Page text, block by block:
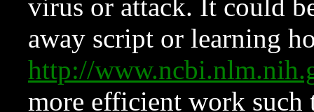
virus or attack. It could
away script or learning
http://
more efficient work such